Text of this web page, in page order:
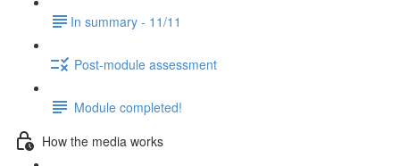
​In summary - 11/11
Post-module assessment
Module completed!
How the media works